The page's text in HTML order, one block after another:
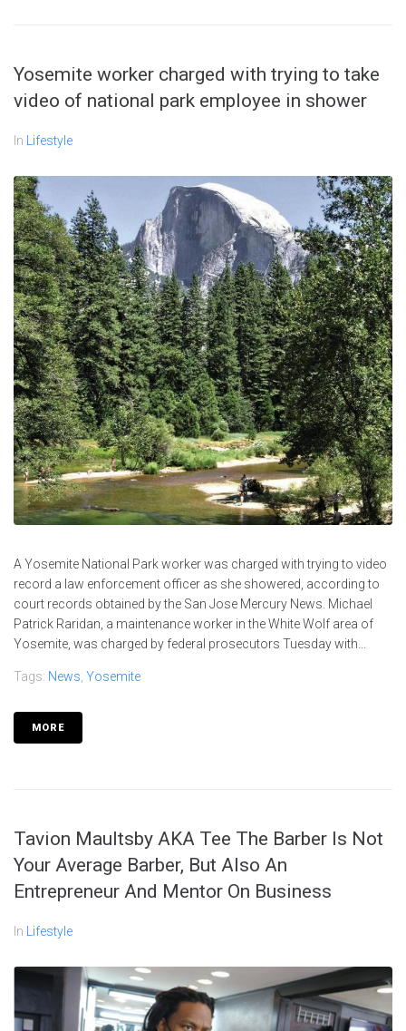
Yosemite worker charged with trying to take
video of national park employee in shower
In Lifestyle
A Yosemite National Park worker was charged with trying to video
record a law enforcement officer as she showered, according to
court records obtained by the San Jose Mercury News. Michael
Patrick Raridan, a maintenance worker in the White Wolf area of
Yosemite, was charged by federal prosecutors Tuesday with...
Tags: News, Yosemite
MORE
Tavion Maultsby AKA Tee The Barber Is Not
Your Average Barber, But Also An
Entrepreneur And Mentor On Business
In Lifestyle